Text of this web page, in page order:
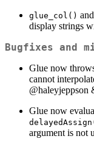
glue_col() and
display strings
Bugfixes and
Glue now
cannot
@haleyjeppson
Glue now
argument is not